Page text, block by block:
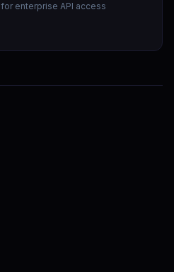
for enterprise API access